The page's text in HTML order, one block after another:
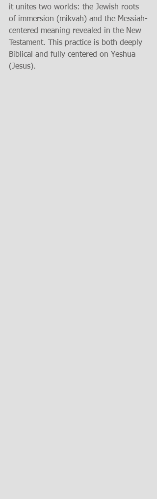
it unites two worlds: the Jewish roots
of immersion (mikvah) and the Messiah-
centered meaning revealed in the New
Testament. This practice is both deeply
Biblical and fully centered on Yeshua
(Jesus).